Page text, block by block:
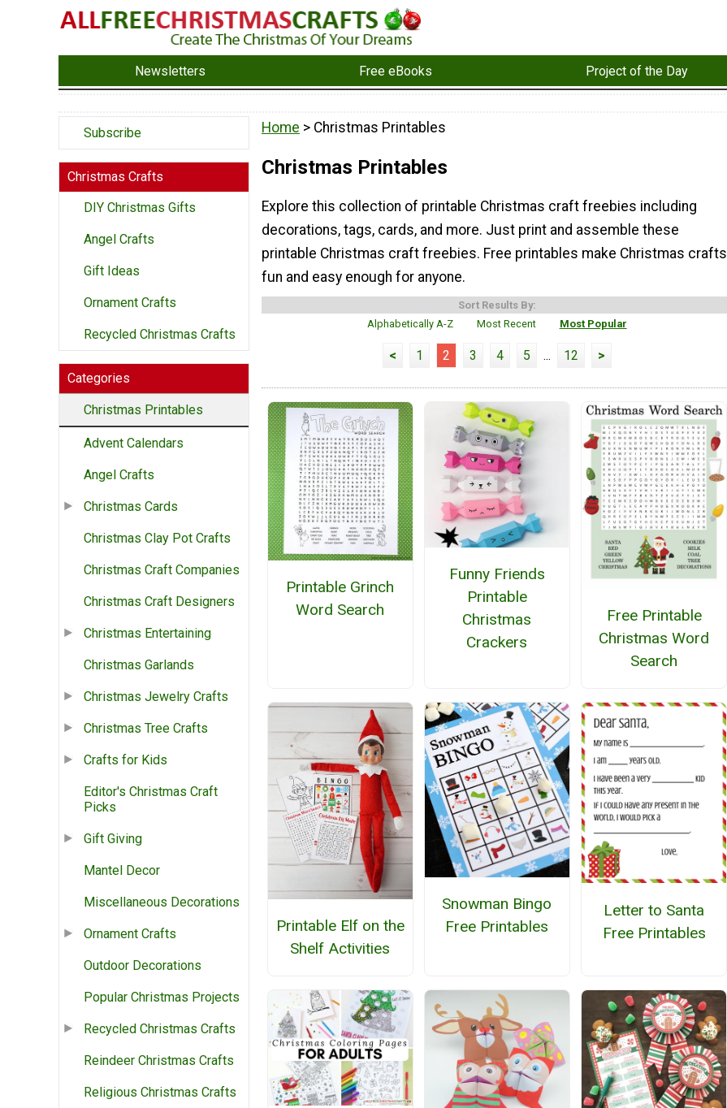
Newsletters Free eBooks Project of the Day
Subscribe
Christmas Crafts
DIY Christmas Gifts
Angel Crafts
Gift Ideas
Ornament Crafts
Recycled Christmas Crafts
Categories
Christmas Printables
Advent Calendars
Angel Crafts
Christmas Cards
Christmas Clay Pot Crafts
Christmas Craft Companies
Christmas Craft Designers
Christmas Entertaining
Christmas Garlands
Christmas Jewelry Crafts
Christmas Tree Crafts
Crafts for Kids
Editor's Christmas Craft
Picks
Gift Giving
Mantel Decor
Miscellaneous Decorations
Ornament Crafts
Outdoor Decorations
Popular Christmas Projects
Recycled Christmas Crafts
Reindeer Christmas Crafts
Religious Christmas Crafts
Home > Christmas Printables
Christmas Printables
Explore this collection of printable Christmas craft freebies including
decorations, tags, cards, and more. Just print and assemble these
printable Christmas craft freebies. Free printables make Christmas crafts
fun and easy enough for anyone.
Sort Results By:
Alphabetically A-Z
Most Recent Most Popular
< 1 2 3 4 5 ... 12 >
Printable Grinch
Word Search
Funny Friends
Printable
Christmas
Crackers
Free Printable
Christmas Word
Search
Printable Elf on the
Shelf Activities
Snowman Bingo
Free Printables
Letter to Santa
Free Printables